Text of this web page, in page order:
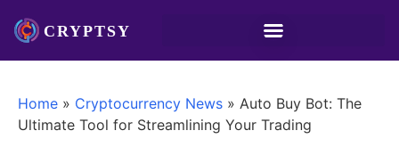
Home » Cryptocurrency News » Auto Buy Bot: The
Ultimate Tool for Streamlining Your Trading